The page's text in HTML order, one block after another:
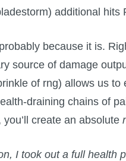
additional hits
because it is.
source of damage
of rng) allows us to
draining chains of
create an absolute
I took out a full health